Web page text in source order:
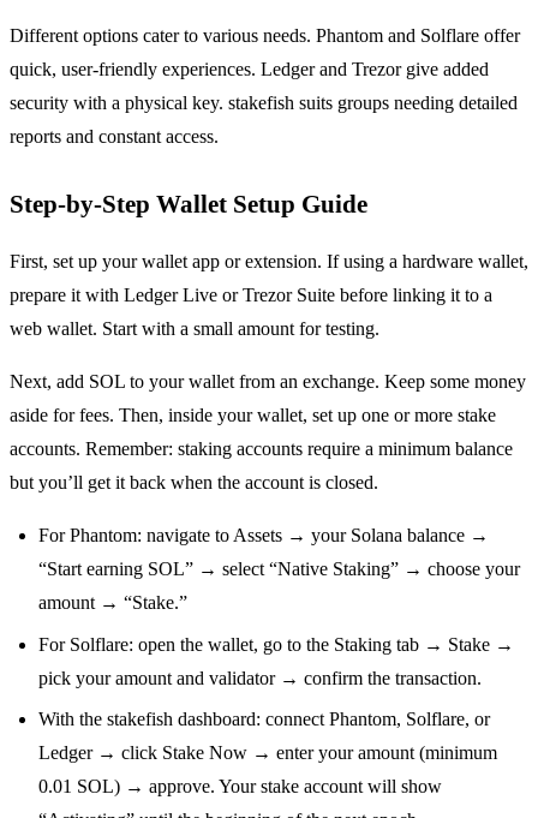
Different options cater to various needs. Phantom and Solflare offer
quick, user-friendly experiences. Ledger and Trezor give added
security with a physical key. stakefish suits groups needing detailed
reports and constant access.
Step-by-Step Wallet Setup Guide
First, set up your wallet app or extension. If using a hardware wallet,
prepare it with Ledger Live or Trezor Suite before linking it to a
web wallet. Start with a small amount for testing.
Next, add SOL to your wallet from an exchange. Keep some money
aside for fees. Then, inside your wallet, set up one or more stake
accounts. Remember: staking accounts require a minimum balance
but you’ll get it back when the account is closed.
For Phantom: navigate to Assets → your Solana balance →
“Start earning SOL” → select “Native Staking” → choose your
amount → “Stake.”
For Solflare: open the wallet, go to the Staking tab → Stake →
pick your amount and validator → confirm the transaction.
With the stakefish dashboard: connect Phantom, Solflare, or
Ledger → click Stake Now → enter your amount (minimum
0.01 SOL) → approve. Your stake account will show